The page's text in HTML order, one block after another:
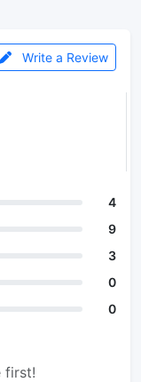
Write a Review
4
9
3
0
0
first!